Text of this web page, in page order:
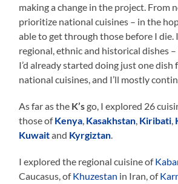
making a change in the project. From
prioritize national cuisines – in the
able to get through those before I die.
regional, ethnic and historical dishes
I’d already started doing just one dish
national cuisines, and I’ll mostly
As far as the K’sgo, I explored 26
those ofKenya, Kasakhstan, Kiribati,
Kuwaitand Kyrgiztan.
I explored the regional cuisine of
Caucasus, ofKhuzestan in Iran, of